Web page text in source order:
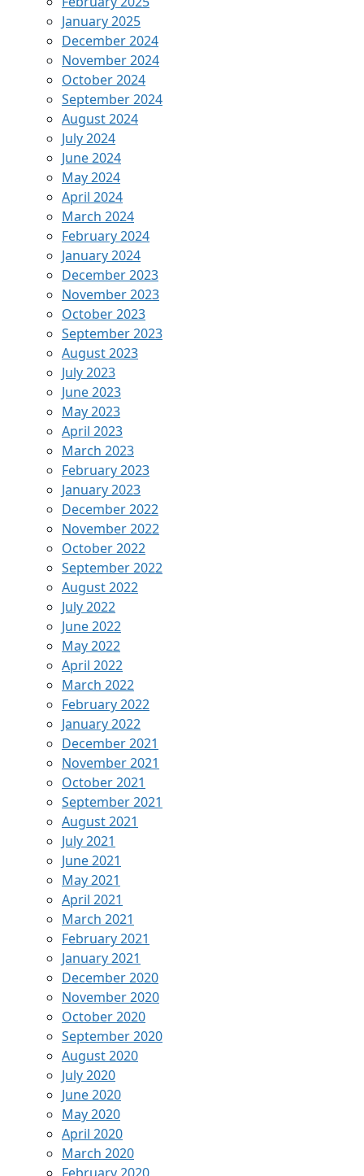
January 2025
December 2024
November 2024
October 2024
September 2024
August 2024
July 2024
June 2024
May 2024
April 2024
March 2024
February 2024
January 2024
December 2023
November 2023
October 2023
September 2023
August 2023
July 2023
June 2023
May 2023
April 2023
March 2023
February 2023
January 2023
December 2022
November 2022
October 2022
September 2022
August 2022
July 2022
June 2022
May 2022
April 2022
March 2022
February 2022
January 2022
December 2021
November 2021
October 2021
September 2021
August 2021
July 2021
June 2021
May 2021
April 2021
March 2021
February 2021
January 2021
December 2020
November 2020
October 2020
September 2020
August 2020
July 2020
June 2020
May 2020
April 2020
March 2020